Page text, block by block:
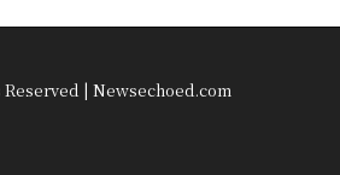
| Newsechoed.com